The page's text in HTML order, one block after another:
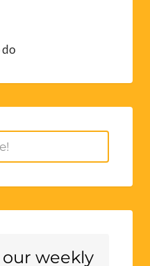
do
weekly